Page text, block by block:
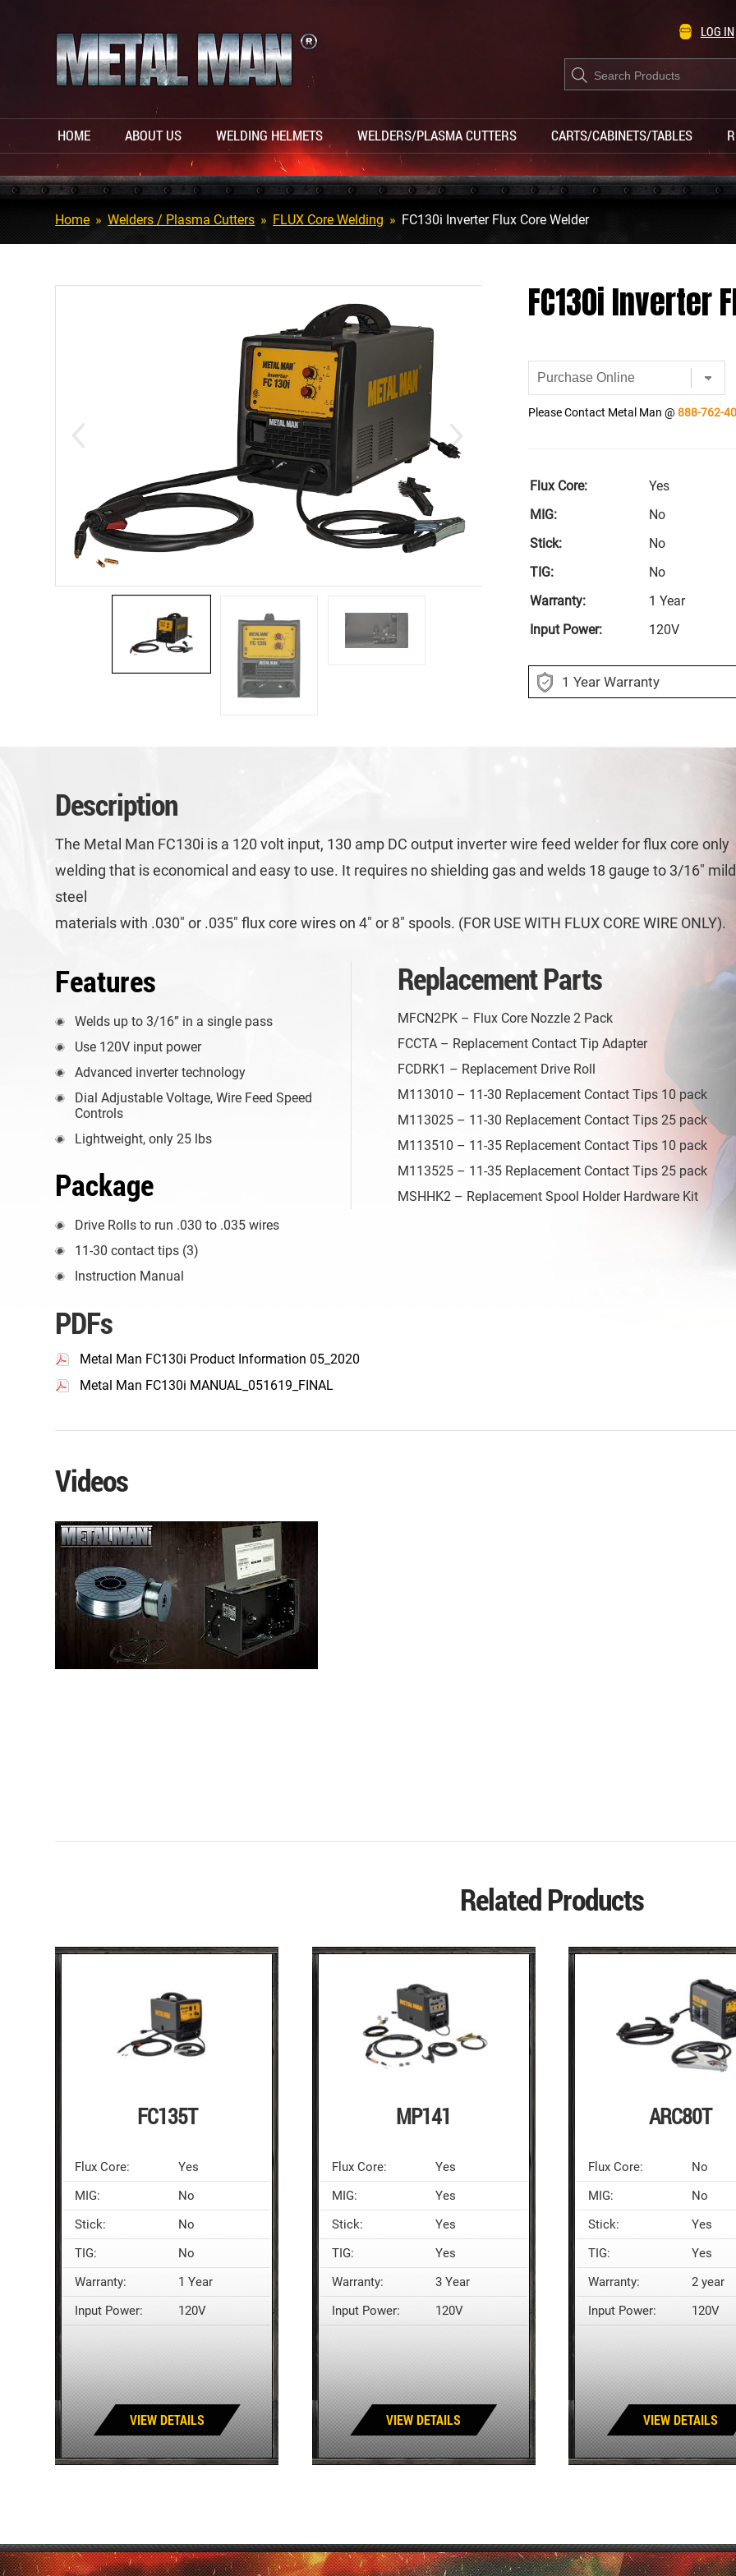
LOG IN
Products
search
HOME ABOUT US WELDING HELMETS WELDERS/PLASMA CUTTERS CARTS/CABINETS/TABLES
Home » Welders / Plasma Cutters » FLUX Core Welding » FC130i Inverter Flux Core Welder
FC130i Inverter
Please Contact Metal Man @888-762-
Flux Core:
Yes
MIG:
No
Stick:
No
TIG:
No
Warranty:
1 Year
Input Power:
120V
1 Year Warranty
Description
The Metal Man FC130i is a 120 volt input, 130 amp DC output inverter wire feed welder for flux core only
welding that is economical and easy to use. It requires no shielding gas and welds 18 gauge to 3/16″ mild
steel
materials with .030″ or .035″ flux core wires on 4″ or 8″ spools. (FOR USE WITH FLUX CORE WIRE ONLY).
Features
Welds up to 3/16” in a single pass
Use 120V input power
Advanced inverter technology
Dial Adjustable Voltage, Wire Feed Speed
Controls
Lightweight, only 25 lbs
Package
Drive Rolls to run .030 to .035 wires
11-30 contact tips (3)
Instruction Manual
PDFs
Metal Man FC130i Product Information 05_2020
Metal Man FC130i MANUAL_051619_FINAL
Replacement Parts
MFCN2PK – Flux Core Nozzle 2 Pack
FCCTA – Replacement Contact Tip Adapter
FCDRK1 – Replacement Drive Roll
M113010 – 11-30 Replacement Contact Tips 10 pack
M113025 – 11-30 Replacement Contact Tips 25 pack
M113510 – 11-35 Replacement Contact Tips 10 pack
M113525 – 11-35 Replacement Contact Tips 25 pack
MSHHK2 – Replacement Spool Holder Hardware Kit
Videos
Related Products
FC135T
Flux Core:
Yes
MIG:
No
Stick:
No
TIG:
No
Warranty:
1 Year
Input Power:
120V
VIEW DETAILS
MP141
Flux Core:
Yes
MIG:
Yes
Stick:
Yes
TIG:
Yes
Warranty:
3 Year
Input Power:
120V
VIEW DETAILS
ARC80T
Flux Core:
No
MIG:
No
Stick:
Yes
TIG:
Yes
Warranty:
2 year
Input Power:
120V
VIEW DETAILS